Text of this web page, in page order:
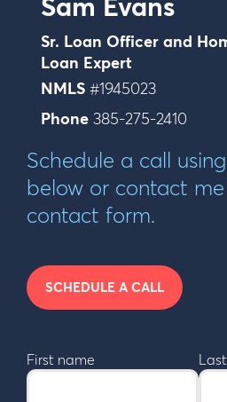
Sam Evans
Sr. Loan Officer and
Loan Expert
NMLS #1945023
Phone 385-275-2410
Schedule a call
below or contact
contact form.
SCHEDULE A CALL
First name